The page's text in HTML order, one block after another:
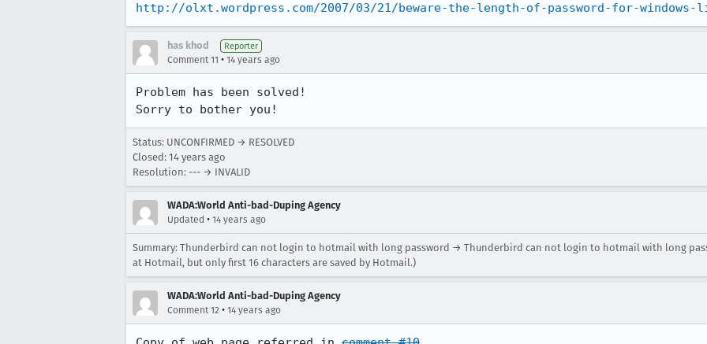
http://olxt.wordpress.com/2007/03/21/beware-the-length-of-password-for-
has khod Reporter
Comment 11 • 14 years ago
Problem has been solved!
Sorry to bother you!
Status: UNCONFIRMED → RESOLVED
Closed: 14 years ago
Resolution: --- → INVALID
WADA:World Anti-bad-Duping Agency
Updated • 14 years ago
Summary: Thunderbird can not login to hotmail with long password → Thunderbird can not login to hotmail with long
at Hotmail, but only first 16 characters are saved by Hotmail.)
WADA:World Anti-bad-Duping Agency
Comment 12 • 14 years ago